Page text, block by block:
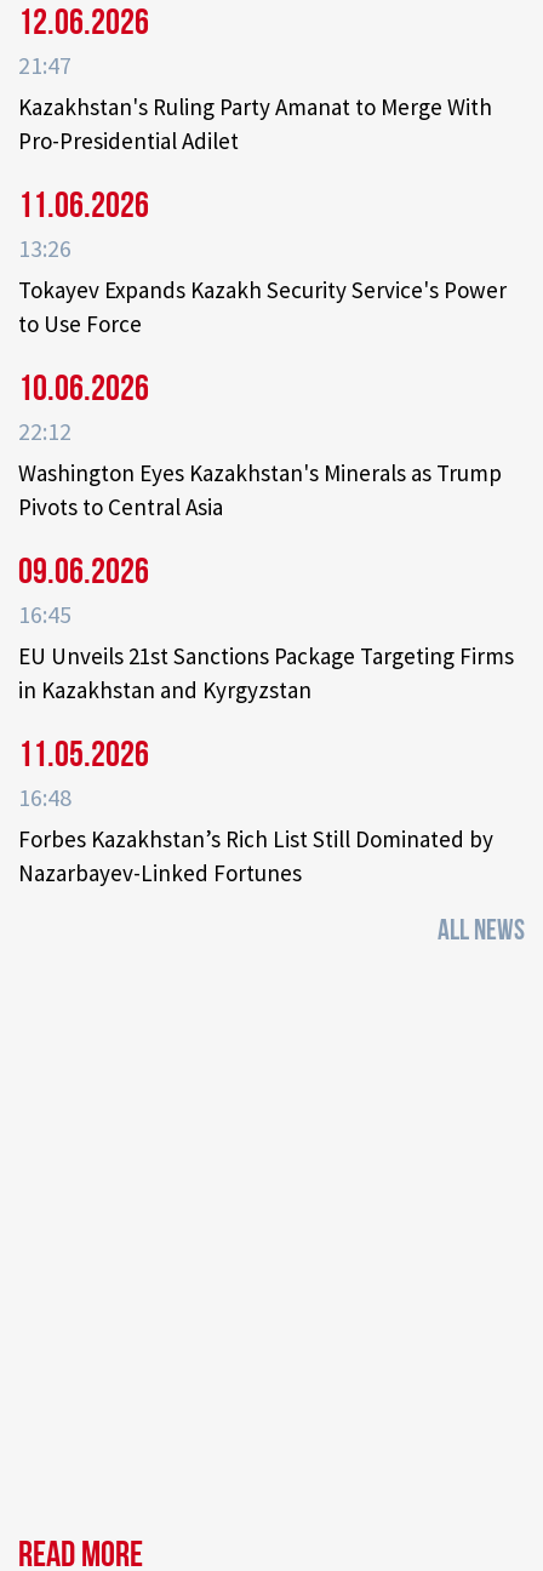
12.06.2026
21:47
Kazakhstan's Ruling Party Amanat to Merge With
Pro-Presidential Adilet
11.06.2026
13:26
Tokayev Expands Kazakh Security Service's Power
to Use Force
10.06.2026
22:12
Washington Eyes Kazakhstan's Minerals as Trump
Pivots to Central Asia
09.06.2026
16:45
EU Unveils 21st Sanctions Package Targeting Firms
in Kazakhstan and Kyrgyzstan
11.05.2026
16:48
Forbes Kazakhstan’s Rich List Still Dominated by
Nazarbayev-Linked Fortunes
ALL NEWS
Read more